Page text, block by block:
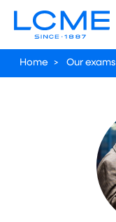
Home > Our exams